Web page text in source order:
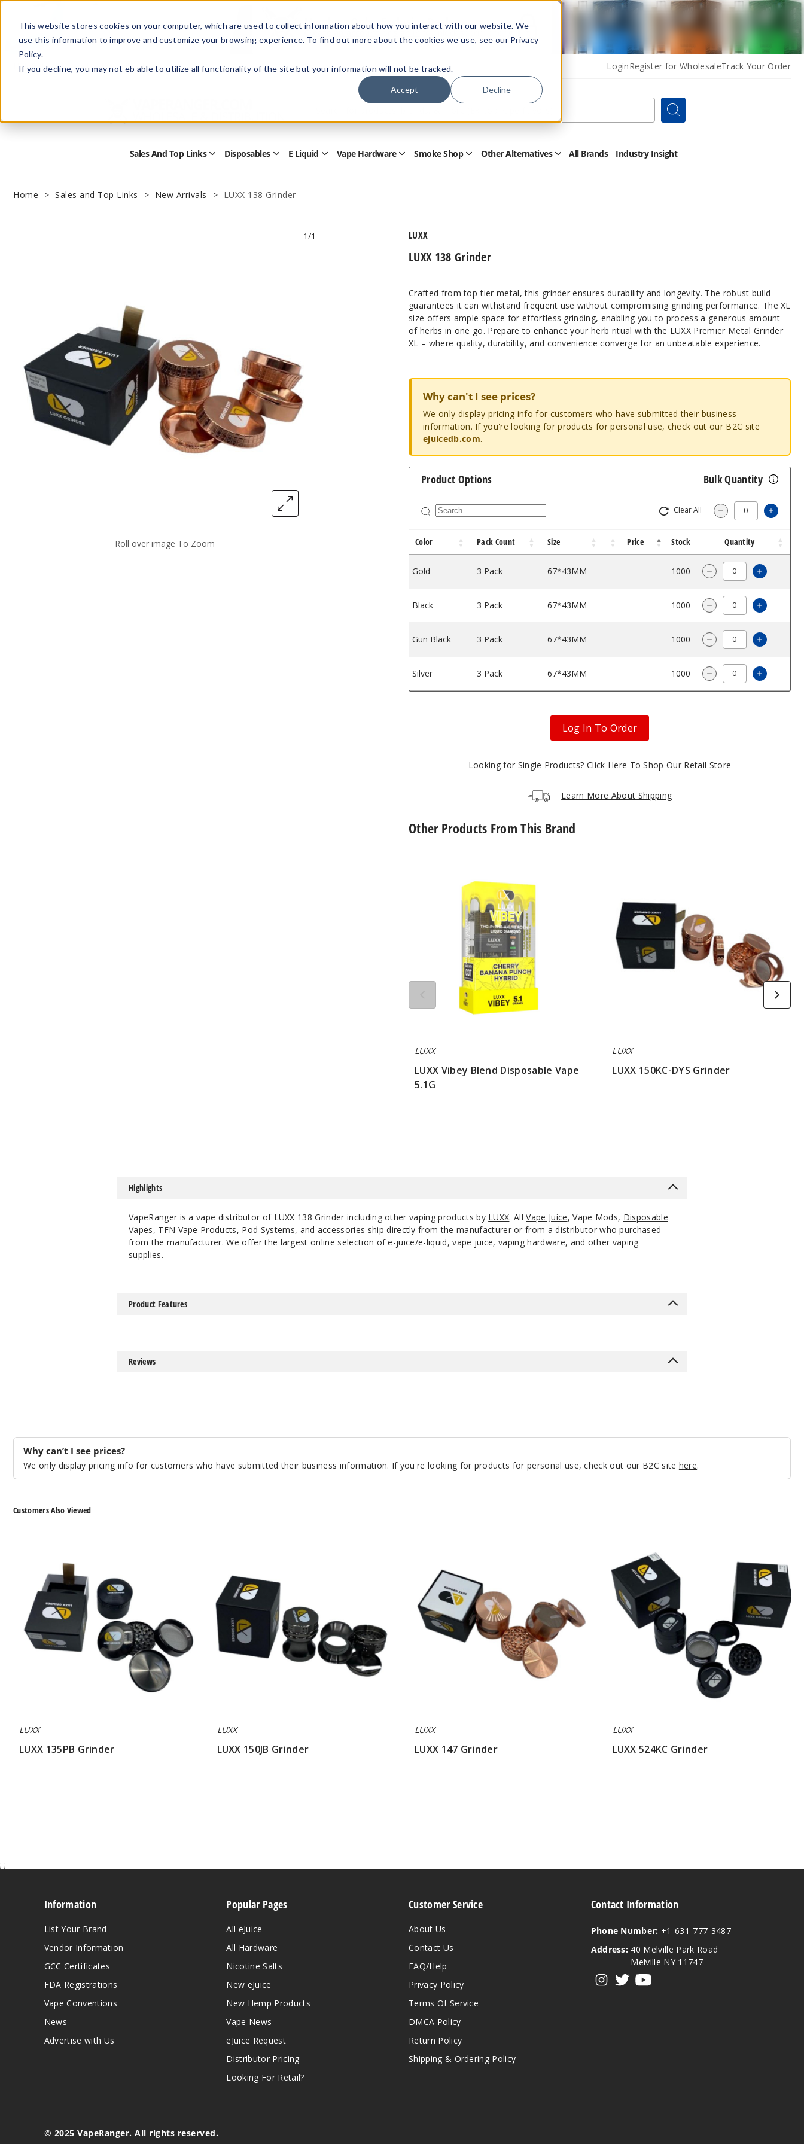
This website stores cookies on your computer, which are used to collect information about how you interact with our website. We
use this information to improve and customize your browsing experience. To find out more about the cookies we use, see our Privacy
Policy.
If you decline, you may not eb able to utilize all functionality of the site but your information will not be tracked.
Accept Decline
Members Only - Exclusive Deals
Create an accountor sign into unlock special pricing
HelpRetail StoreAdvertise with Us LoginRegister for WholesaleTrack Your Order
Form
Search
Sales And Top Links Open
Top
Disposables OpenE Liquid OpenVape Hardware OpenSmoke Shop OpenOther Alternatives OpenAll Brands Industry Insight
Home Sales and Top Links New Arrivals LUXX 138 Grinder
Roll over image To Zoom
1/1
LUXX 138 Grinder
LUXX
Crafted from top-tier metal, this grinder ensures durability and longevity. The robust build
guarantees it can withstand frequent use without compromising grinding performance. The XL
size offers ample space for effortless grinding, enabling you to process a generous amount
of herbs in one go. Prepare to enhance your herb ritual with the LUXX Premier Metal Grinder
XL – where quality, durability, and convenience converge for an unbeatable experience.
Why can't I see prices?
We only display pricing info for customers who have submitted their business
information. If you're looking for products for personal use, check out our B2C site
ejuicedb.com.
Product Options Bulk Quantity
Clear All Decrease
Color Pack Count Size Price Stock Quantity
Gold 3 Pack 67*43MM 1000 Decrease Quantity
Increase
Black 3 Pack 67*43MM 1000 Decrease Quantity
Increase
Gun Black 3 Pack 67*43MM 1000 Decrease Quantity
Increase
Silver 3 Pack 67*43MM 1000 Decrease Quantity
Increase
Log In To Order
Looking for Single Products?Click Here To Shop Our Retail Store
Learn More About Shipping
Other Products From This Brand
LUXX
LUXX Vibey Blend Disposable Vape
5.1G
LUXX
LUXX 150KC-DYS Grinder
Highlights
VapeRanger is a vape distributor of LUXX 138 Grinder including other vaping products by LUXX. AllVape Juice, Vape Mods, Disposable
Vapes, TFN Vape Products, Pod Systems, and accessories ship directly from the manufacturer or from a distributor who purchased
from the manufacturer. We offer the largest online selection of e-juice/e-liquid, vape juice, vaping hardware, and other vaping
supplies.
Product Features
Reviews
Why can’t I see prices?
We only display pricing info for customers who have submitted their business information. If you're looking for products for personal use, check out our B2C site here.
Customers Also Viewed
LUXX
LUXX 135PB Grinder
LUXX
LUXX 150JB Grinder
LUXX
LUXX 147 Grinder
LUXX
LUXX 524KC Grinder
; ;
Information
List Your Brand
Vendor Information
GCC Certificates
FDA Registrations
Vape Conventions
News
Advertise with Us
Popular Pages
All eJuice
All Hardware
Nicotine Salts
New eJuice
New Hemp Products
Vape News
eJuice Request
Distributor Pricing
Looking For Retail?
Customer Service
About Us
Contact Us
FAQ/Help
Privacy Policy
Terms Of Service
DMCA Policy
Return Policy
Shipping & Ordering Policy
Contact Information
Phone Number: +1-631-777-3487
Address: 40 Melville Park Road
Melville NY 11747
© 2025 VapeRanger. All rights reserved.